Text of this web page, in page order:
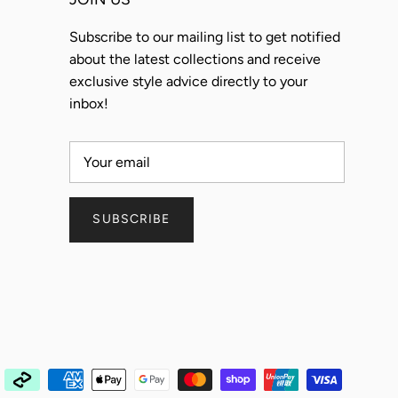
Subscribe to our mailing list to get notified
about the latest collections and receive
exclusive style advice directly to your
inbox!
SUBSCRIBE